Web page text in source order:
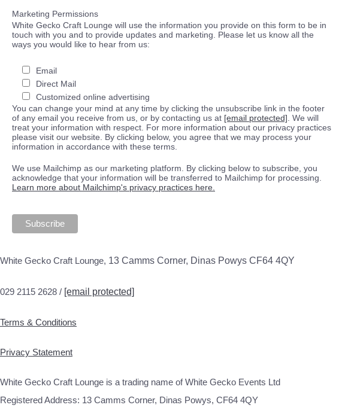
Marketing Permissions
White Gecko Craft Lounge will use the information you provide on this form to be in
touch with you and to provide updates and marketing. Please let us know all the
ways you would like to hear from us:
Email
Direct Mail
Customized online advertising
You can change your mind at any time by clicking the unsubscribe link in the footer
of any email you receive from us, or by contacting us at [email protected] . We will
treat your information with respect. For more information about our privacy practices
please visit our website. By clicking below, you agree that we may process your
information in accordance with these terms.
We use Mailchimp as our marketing platform. By clicking below to subscribe, you
acknowledge that your information will be transferred to Mailchimp for processing.
Learn more about Mailchimp's privacy practices here.
White Gecko Craft Lounge, 13 Camms Corner, Dinas Powys CF64 4QY
029 2115 2628 / [email protected]
Terms & Conditions
Privacy Statement
White Gecko Craft Lounge is a trading name of White Gecko Events Ltd
Registered Address: 13 Camms Corner, Dinas Powys, CF64 4QY